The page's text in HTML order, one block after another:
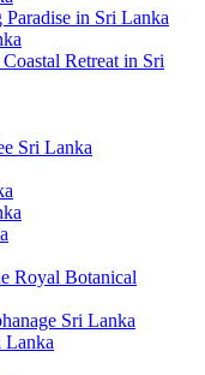
in Sri Lanka
Retreat in Sri
Sri Lanka
Royal Botanical
Sri Lanka
Lanka